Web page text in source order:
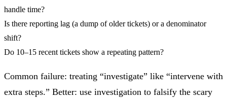
handle time?
Is there reporting lag (a dump of older tickets) or a denominator
shift?
Do 10–15 recent tickets show a repeating pattern?
Common failure: treating “investigate” like “intervene with
extra steps.” Better: use investigation to falsify the scary